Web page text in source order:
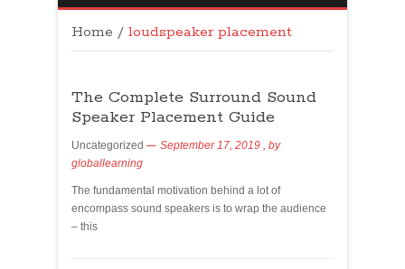
Home / loudspeaker placement
The Complete Surround Sound
Speaker Placement Guide
Uncategorized September 17, 2019 , by
globallearning
The fundamental motivation behind a lot of
encompass sound speakers is to wrap the audience
– this